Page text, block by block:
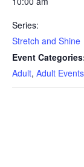
Series:
Stretch and Shine
Event
Adult, Adult Events